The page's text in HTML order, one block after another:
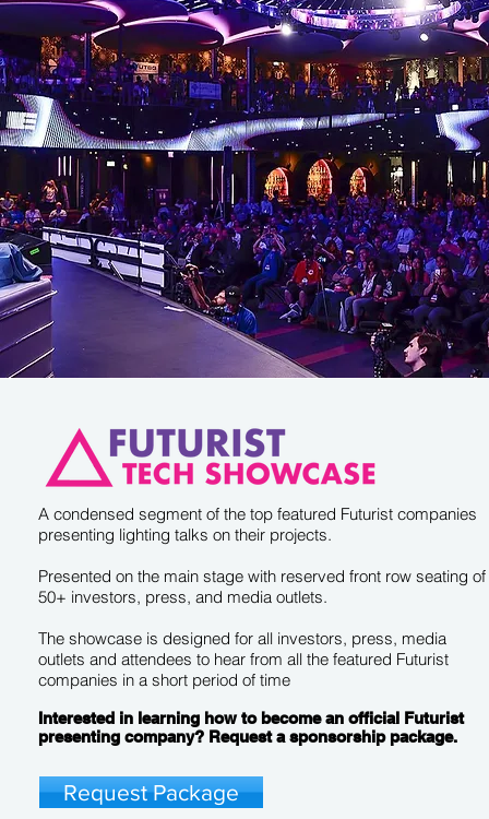
A condensed segment of the top featured Futurist companies
presenting lighting talks on their projects.
Presented on the main stage with reserved front row seating of
50+ investors, press, and media outlets.
The showcase is designed for all investors, press, media
outlets and attendees to hear from all the featured Futurist
companies in a short period of time
Interested in learning how to become an official Futurist
presenting company? Request a sponsorship package.
Request Package